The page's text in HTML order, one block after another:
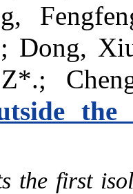
Z*.;
the
the first